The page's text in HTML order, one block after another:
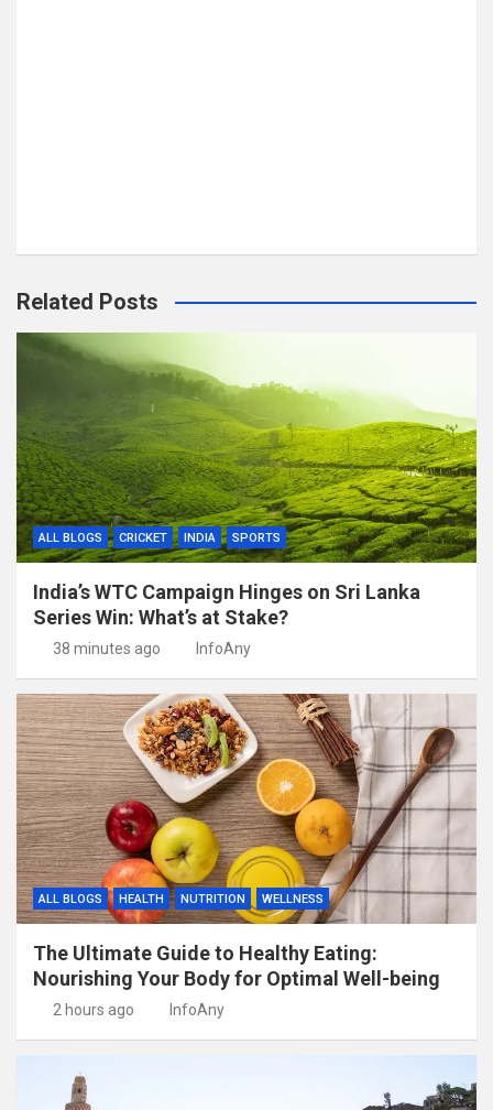
Related Posts
ALL BLOGS CRICKET INDIA SPORTS
India’s WTC Campaign Hinges on Sri Lanka
Series Win: What’s at Stake?
38 minutes ago InfoAny
ALL BLOGS HEALTH NUTRITION WELLNESS
The Ultimate Guide to Healthy Eating:
Nourishing Your Body for Optimal Well-being
2 hours ago InfoAny